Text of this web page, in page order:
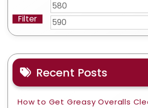
Min
price
Filter
Recent Posts
How to Get Greasy Overalls